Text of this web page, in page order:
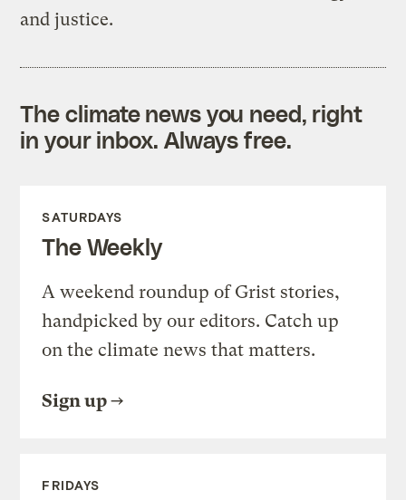
and justice.
The climate news you need, right
in your inbox. Always free.
SATURDAYS
The Weekly
A weekend roundup of Grist stories,
handpicked by our editors. Catch up
on the climate news that matters.
Sign up
FRIDAYS